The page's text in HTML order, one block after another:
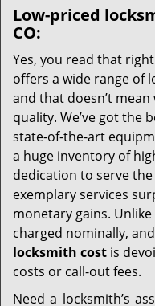
Low-priced
CO:
Yes, you read that
offers a wide range of
and that doesn’t
quality. We’ve got the
state-of-the-art
a huge inventory of
dedication to serve
exemplary services
monetary gains.
charged nominally,
locksmith cost is
costs or call-out fees.
Need a locksmith’s